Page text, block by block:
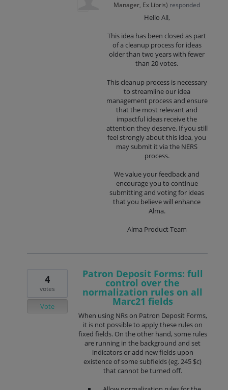
Manager, Ex Libris) responded
Hello All,
This idea has been closed as part
of a cleanup process for ideas
older than two years with fewer
than 20 votes.
This cleanup process is necessary
to streamline our idea
management process and ensure
that the most relevant and
impactful ideas receive the
attention they deserve. If you still
feel strongly about this idea, you
may submit it via the NERS
process.
We value your feedback and
encourage you to continue
submitting and voting for ideas
that you believe will enhance
Alma.
Alma Product Team
Patron Deposit Forms: full
control over the
normalization rules on all
Marc21 fields
When using NRs on Patron Deposit Forms,
it is not possible to apply these rules on
fixed fields. On the other hand, some rules
are running in the background and set
indicators or add new fields upon
existence of some subfields (eg. 245 $c)
that cannot be turned off.
4
votes
Vote